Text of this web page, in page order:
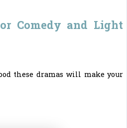
Comedy and Light
these dramas will make your